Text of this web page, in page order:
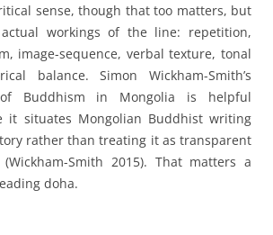
sense, though that too matters, but
workings of the line: repetition,
image-sequence, verbal texture, tonal
balance. Simon Wickham-Smith’s
Buddhism in Mongolia is helpful
it situates Mongolian Buddhist writing
rather than treating it as transparent
Smith 2015). That matters a
doha.